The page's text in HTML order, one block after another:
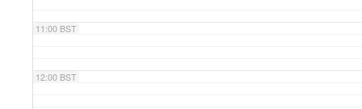
11:00 BST
12:00 BST